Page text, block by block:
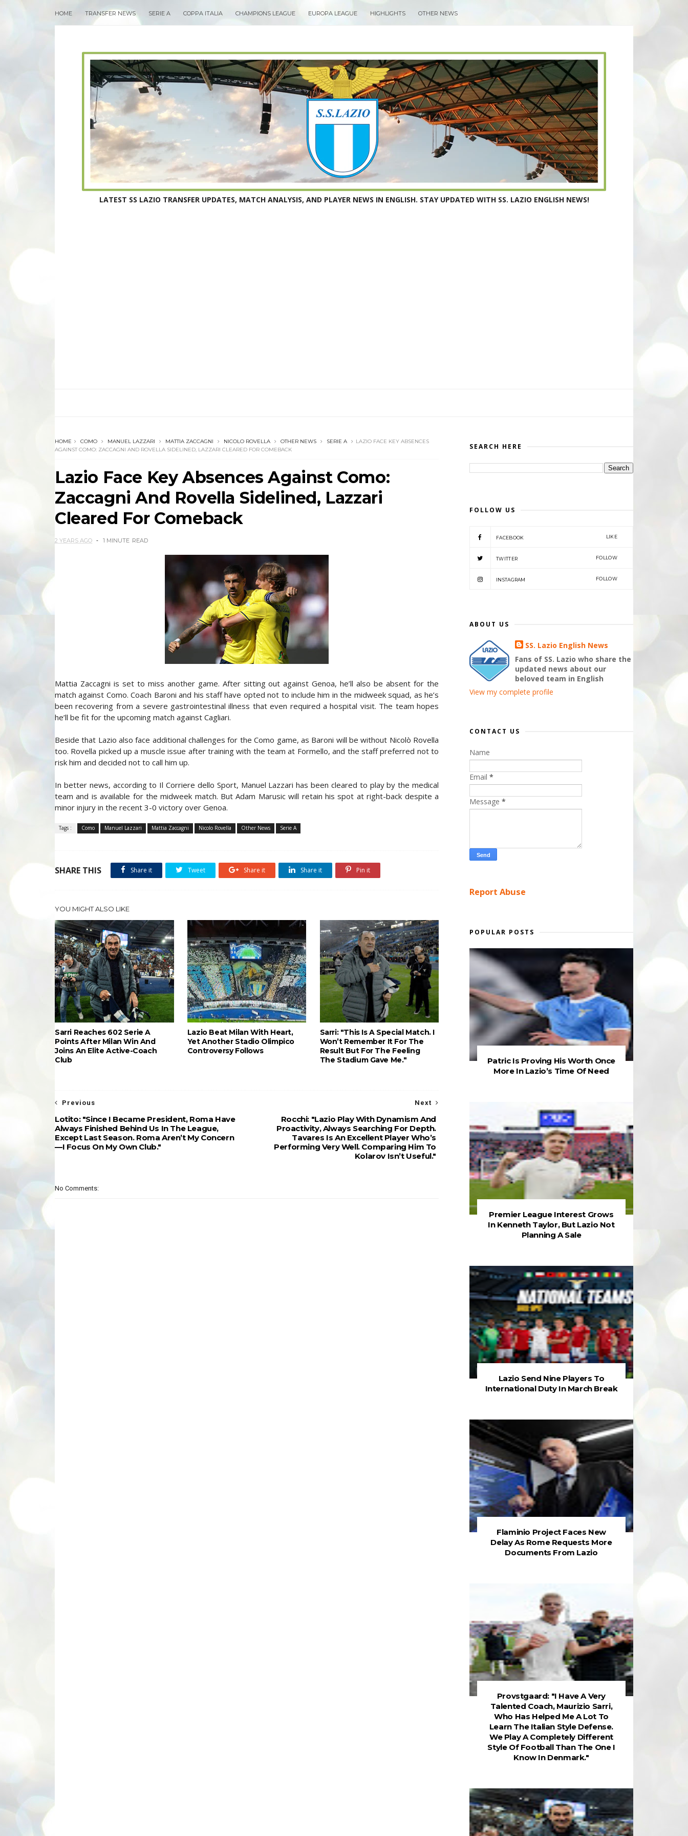
HOME TRANSFER NEWS SERIE A COPPA ITALIA CHAMPIONS LEAGUE EUROPA LEAGUE HIGHLIGHTS OTHER NEWS
LATEST SS LAZIO TRANSFER UPDATES, MATCH ANALYSIS, AND PLAYER NEWS IN ENGLISH. STAY UPDATED WITH SS. LAZIO ENGLISH NEWS!
HOME COMO MANUEL LAZZARI MATTIA ZACCAGNI NICOLO ROVELLA OTHER NEWS SERIE A
LAZIO FACE KEY ABSENCES
AGAINST COMO: ZACCAGNI AND ROVELLA SIDELINED, LAZZARI CLEARED FOR COMEBACK
Lazio Face Key Absences Against Como:
Zaccagni And Rovella Sidelined, Lazzari
Cleared For Comeback
2 YEARS AGO 1 MINUTE READ
Mattia Zaccagni is set to miss another game. After sitting out against Genoa, he’ll also be absent for the
match against Como. Coach Baroni and his staff have opted not to include him in the midweek squad, as he’s
been recovering from a severe gastrointestinal illness that even required a hospital visit. The team hopes
he’ll be fit for the upcoming match against Cagliari.
Beside that Lazio also face additional challenges for the Como game, as Baroni will be without Nicolò Rovella
too. Rovella picked up a muscle issue after training with the team at Formello, and the staffpreferred not to
risk him and decided not to call him up.
In better news, according to Il Corriere dello Sport, Manuel Lazzari has been cleared to play by the medical
team and is available for the midweek match. But Adam Marusic will retain his spot at right-back despite a
minor injury in the recent 3-0 victory over Genoa.
Tags : Como Manuel Lazzari Mattia Zaccagni Nicolo Rovella Other News Serie A
SHARE THIS Share it Tweet Share it Share it Pin it
YOU MIGHT ALSO LIKE
Sarri Reaches 602 Serie A
Points After Milan Win And
Joins An Elite Active-Coach
Club
Lazio Beat Milan With Heart,
Yet Another Stadio Olimpico
Controversy Follows
Sarri: "This Is A Special Match. I
Won’t Remember It For The
Result But For The Feeling
The Stadium Gave Me."
Next
Rocchi: "Lazio Play With Dynamism And
Proactivity, Always Searching For Depth.
Tavares Is An Excellent Player Who’s
Performing Very Well. Comparing Him To
Kolarov Isn’t Useful."
Previous
Lotito: "Since I Became President, Roma Have
Always Finished Behind Us In The League,
Except Last Season. Roma Aren’t My Concern
—I Focus On My Own Club."
No Comments:
SEARCH HERE
FOLLOW US
FACEBOOK LIKE
TWITTER FOLLOW
INSTAGRAM FOLLOW
ABOUT US
SS. Lazio English News
Fans of SS. Lazio who share the
updated news about our
beloved team in English
View my complete profile
CONTACT US
Name
Email *
Message *
Report Abuse
POPULAR POSTS
Patric Is Proving His Worth Once
More In Lazio’s Time Of Need
Premier League Interest Grows
In Kenneth Taylor, But Lazio Not
Planning A Sale
Lazio Send Nine Players To
International Duty In March Break
Flaminio Project Faces New
Delay As Rome Requests More
Documents From Lazio
Provstgaard: "I Have A Very
Talented Coach, Maurizio Sarri,
Who Has Helped Me A Lot To
Learn The Italian Style Defense.
We Play A Completely Different
Style Of Football Than The One I
Know In Denmark."